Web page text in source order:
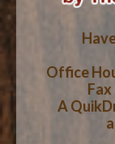
CART
HOW-TO
WOOD
Office
A